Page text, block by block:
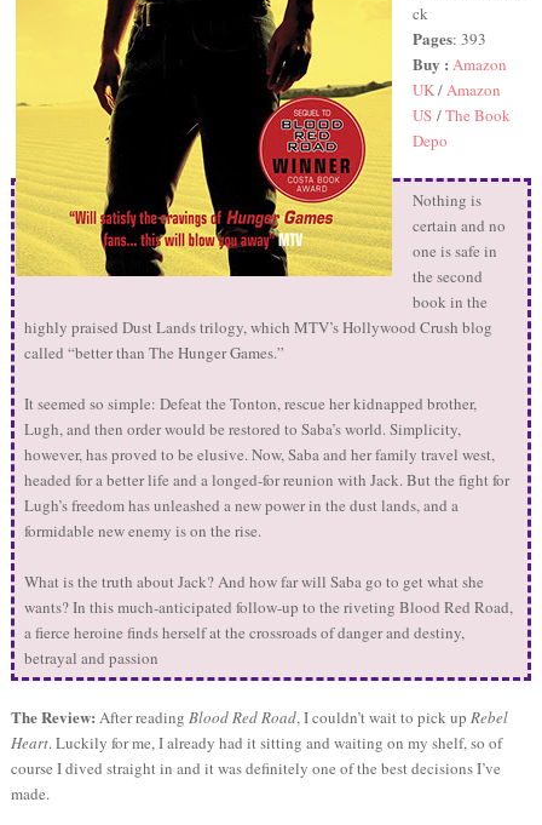
ck
Pages: 393
Buy : Amazon
UK/ Amazon
US/The Book
Depo
Nothing is
certain and no
one is safe in
the second
book in the
highly praised Dust Lands trilogy, which MTV’s Hollywood Crush blog
called “better than The Hunger Games.”
It seemed so simple: Defeat the Tonton, rescue her kidnapped brother,
Lugh, and then order would be restored to Saba’s world. Simplicity,
however, has proved to be elusive. Now, Saba and her family travel west,
headed for a better life and a longed-for reunion with Jack. But the fight for
Lugh’s freedom has unleashed a new power in the dust lands, and a
formidable new enemy is on the rise.
What is the truth about Jack? And how far will Saba go to get what she
wants? In this much-anticipated follow-up to the riveting Blood Red Road,
a fierce heroine finds herself at the crossroads of danger and destiny,
betrayal and passion
The Review: After reading Blood Red Road, I couldn’t wait to pick up Rebel
Heart. Luckily for me, I already had it sitting and waiting on my shelf, so of
course I dived straight in and it was definitely one of the best decisions I’ve
made.